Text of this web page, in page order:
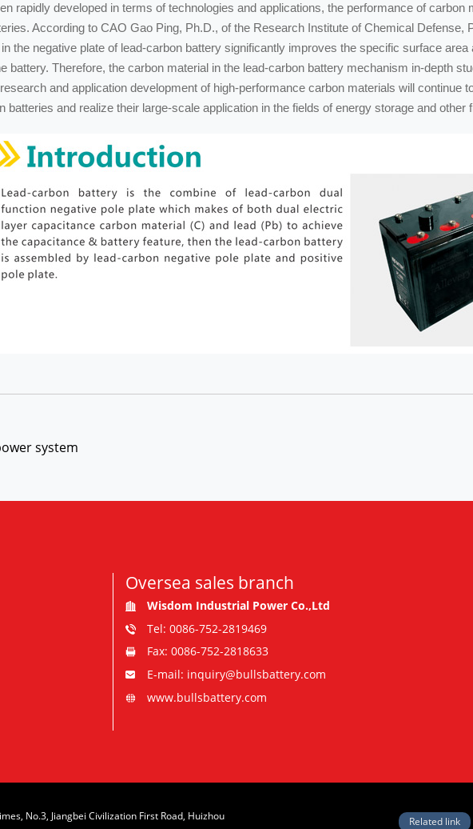
rapidly developed in terms of technologies and applications, the performance of
According to CAO Gao Ping, Ph.D., of the Research Institute of Chemical Defense,
the negative plate of lead-carbon battery significantly improves the specific surface
battery. Therefore, the carbon material in the lead-carbon battery mechanism in-depth
and application development of high-performance carbon materials will continue
batteries and realize their large-scale application in the fields of energy storage and other
system
Oversea sales branch
Wisdom Industrial Power Co.,Ltd
Tel: 0086-752-2819469
Fax: 0086-752-2818633
E-mail: inquiry@bullsbattery.com
www.bullsbattery.com
No.3, Jiangbei Civilization First Road, Huizhou
Related link